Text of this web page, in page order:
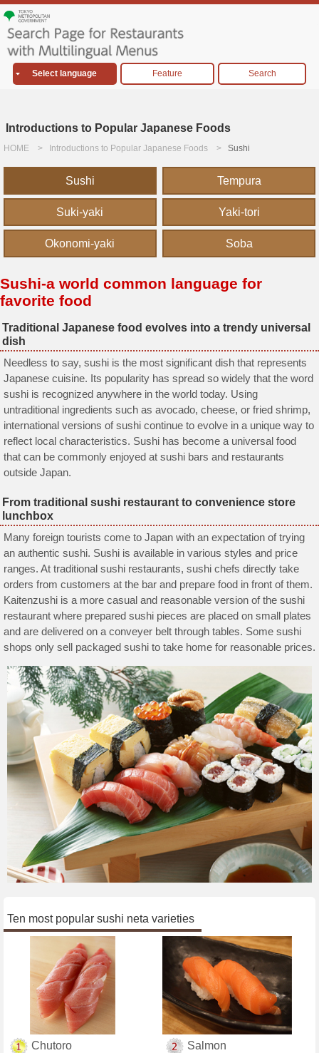
Select language Feature Search
Introductions to Popular Japanese Foods
HOME Introductions to Popular Japanese Foods Sushi
Sushi Tempura
Suki-yaki Yaki-tori
Okonomi-yaki Soba
Sushi-a world common language for
favorite food
Traditional Japanese food evolves into a trendy universal
dish
Needless to say, sushi is the most significant dish that represents
Japanese cuisine. Its popularity has spread so widely that the word
sushi is recognized anywhere in the world today. Using
untraditional ingredients such as avocado, cheese, or fried shrimp,
international versions of sushi continue to evolve in a unique way to
reflect local characteristics. Sushi has become a universal food
that can be commonly enjoyed at sushi bars and restaurants
outside Japan.
From traditional sushi restaurant to convenience store
lunchbox
Many foreign tourists come to Japan with an expectation of trying
an authentic sushi. Sushi is available in various styles and price
ranges. At traditional sushi restaurants, sushi chefs directly take
orders from customers at the bar and prepare food in front of them.
Kaitenzushi is a more casual and reasonable version of the sushi
restaurant where prepared sushi pieces are placed on small plates
and are delivered on a conveyer belt through tables. Some sushi
shops only sell packaged sushi to take home for reasonable prices.
Ten most popular sushi neta varieties
Chutoro
Salmon